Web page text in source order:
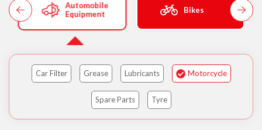
Automobile
Equipment
Bikes
Car Filter Grease Lubricants Motorcycle
Spare Parts Tyre